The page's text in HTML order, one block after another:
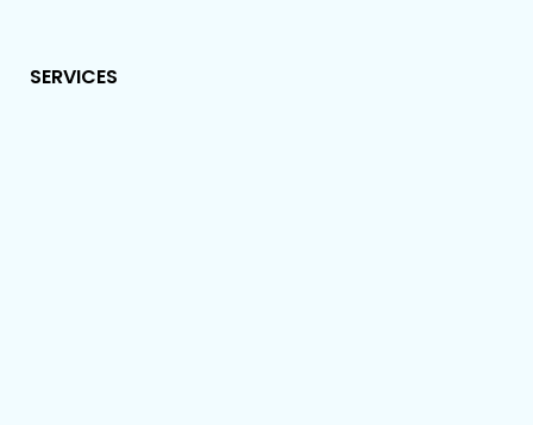
SERVICES